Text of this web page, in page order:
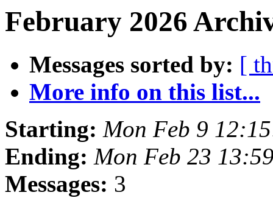
February 2026
Messages sorted by: [
More info on this list...
Starting: Mon Feb 9
Ending: Mon Feb 23
Messages: 3